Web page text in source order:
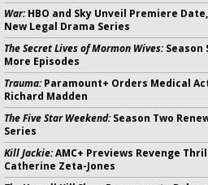
War:HBO and Sky Unveil Premiere
New Legal Drama Series
The Secret Lives of Mormon Wives:Season
More Episodes
Trauma:Paramount+ Orders Medical
Richard Madden
The Five Star Weekend:Season Two
Series
Kill Jackie:AMC+ Previews Revenge
Catherine Zeta-Jones